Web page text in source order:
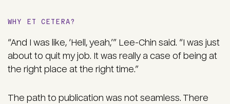
WHY ET CETERA?
“And I was like, ‘Hell, yeah,’” Lee-Chin said. “I was just
about to quit my job. It was really a case of being at
the right place at the right time.”
The path to publication was not seamless. There